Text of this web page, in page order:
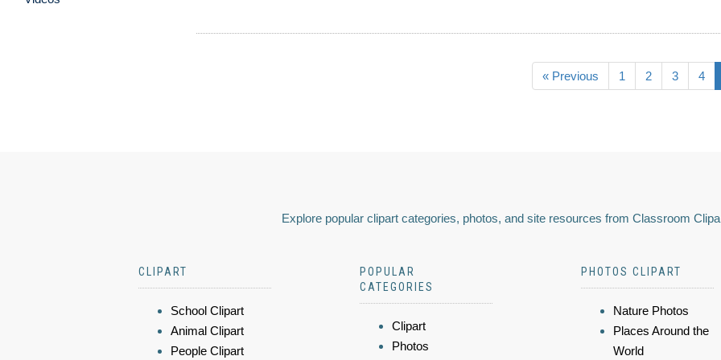
« Previous 1 2 3 4
Explore popular clipart categories, photos, and site resources from Classroom
CLIPART
School Clipart
Animal Clipart
People Clipart
POPULAR
CATEGORIES
Clipart
Photos
PHOTOS CLIPART
Nature Photos
Places Around the
World